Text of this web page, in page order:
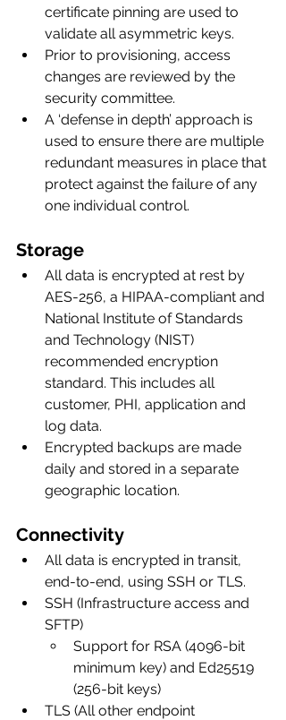
certificate pinning are used to
validate all asymmetric keys.
Prior to provisioning, access
changes are reviewed by the
security committee.
A ‘defense in depth’ approach is
used to ensure there are multiple
redundant measures in place that
protect against the failure of any
one individual control.
Storage
All data is encrypted at rest by
AES-256, a HIPAA-compliant and
National Institute of Standards
and Technology (NIST)
recommended encryption
standard. This includes all
customer, PHI, application and
log data.
Encrypted backups are made
daily and stored in a separate
geographic location.
Connectivity
All data is encrypted in transit,
end-to-end, using SSH or TLS.
SSH (Infrastructure access and
SFTP)
Support for RSA (4096-bit
minimum key) and Ed25519
(256-bit keys)
TLS (All other endpoint